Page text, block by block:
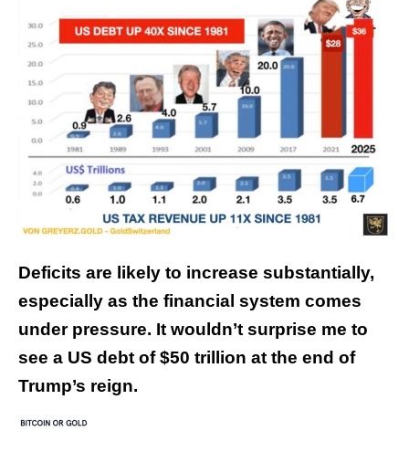
Deficits are likely to increase substantially,
especially as the financial system comes
under pressure. It wouldn’t surprise me to
see a US debt of $50 trillion at the end of
Trump’s reign.